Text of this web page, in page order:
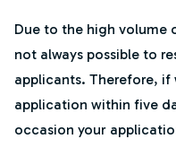
Due to the high volume
not always possible to
applicants. Therefore,
application within five
occasion your